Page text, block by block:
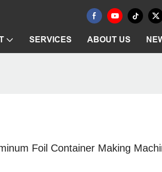
SERVICES ABOUT US
Foil Container Making